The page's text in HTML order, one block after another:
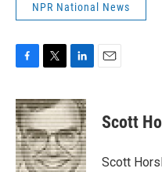
NPR National News
c
e
b
o
o
i
t
t
e
r
n
k
e
d
I
Scott
Scott